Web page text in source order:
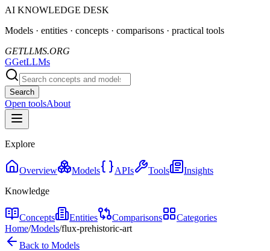
AI KNOWLEDGE DESK
Models · entities · concepts · comparisons · practical tools
GETLLMS.ORG
GGetLLMs
Search
Open toolsAbout
Explore
Overview Models APIs Tools
Insights
Knowledge
Concepts Entities Comparisons
Categories
Home/Models/flux-prehistoric-art
Back to Models